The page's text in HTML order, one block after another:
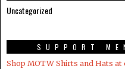
Uncategorized
SUPPORT
Shop MOTW Shirts and Hats